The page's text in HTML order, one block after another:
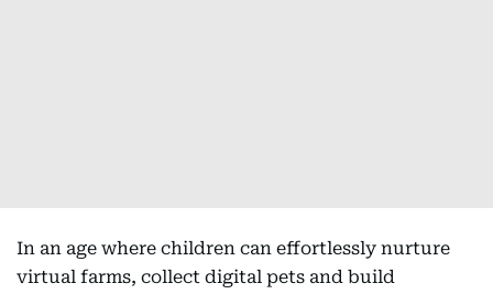
In an age where children can effortlessly nurture
virtual farms, collect digital pets and build